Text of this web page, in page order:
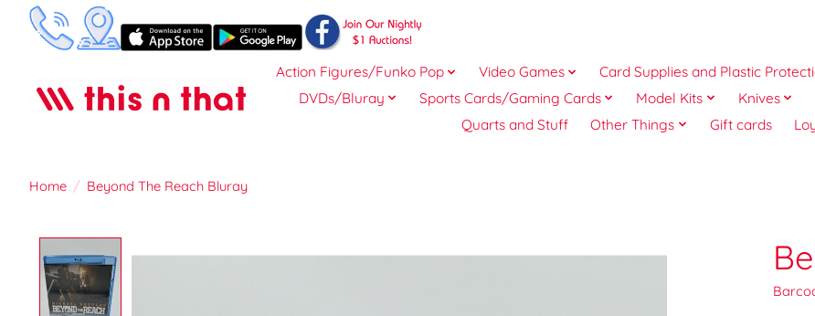
Action Figures/Funko Pop Video Games Card Supplies and Plastic
DVDs/Bluray
Sports Cards/Gaming Cards Model Kits Knives
Quarts and Stuff
Other Things Gift cards
Home / Beyond The Reach Bluray